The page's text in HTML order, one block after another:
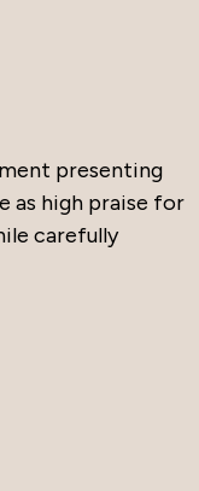
presenting
as high praise for
carefully